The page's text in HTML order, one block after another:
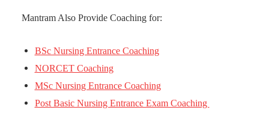
Mantram Also Provide Coaching for:
BSc Nursing Entrance Coaching
NORCET Coaching
MSc Nursing Entrance Coaching
Post Basic Nursing Entrance Exam Coaching